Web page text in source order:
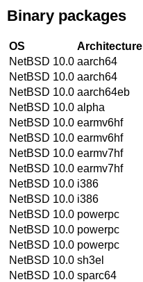
Binary packages
OS Architecture
NetBSD 10.0 aarch64
NetBSD 10.0 aarch64
NetBSD 10.0 aarch64eb
NetBSD 10.0 alpha
NetBSD 10.0 earmv6hf
NetBSD 10.0 earmv6hf
NetBSD 10.0 earmv7hf
NetBSD 10.0 earmv7hf
NetBSD 10.0 i386
NetBSD 10.0 i386
NetBSD 10.0 powerpc
NetBSD 10.0 powerpc
NetBSD 10.0 powerpc
NetBSD 10.0 sh3el
NetBSD 10.0 sparc64